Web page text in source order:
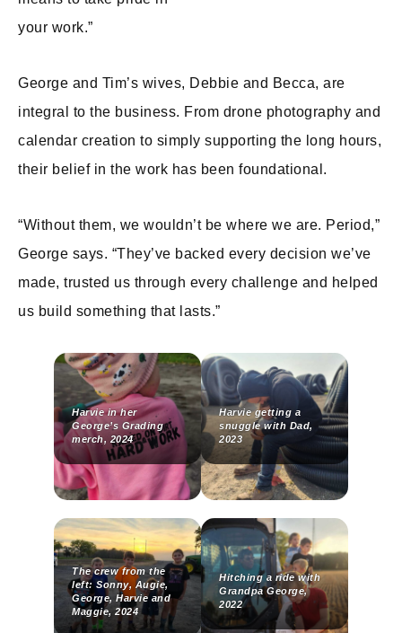
your work.”
George and Tim’s wives, Debbie and Becca, are
integral to the business. From drone photography and
calendar creation to simply supporting the long hours,
their belief in the work has been foundational.
“Without them, we wouldn’t be where we are. Period,”
George says. “They’ve backed every decision we’ve
made, trusted us through every challenge and helped
us build something that lasts.”
Harvie in her
George’s Grading
merch, 2024
Harvie getting a
snuggle with Dad,
2023
The crew from the
left: Sonny, Augie,
George, Harvie and
Maggie, 2024
Hitching a ride with
Grandpa George,
2022